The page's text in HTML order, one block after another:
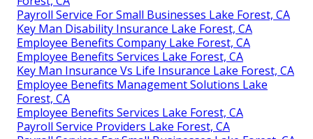
Payroll Service For Small Businesses Lake Forest, CA
Key Man Disability Insurance Lake Forest, CA
Employee Benefits Company Lake Forest, CA
Employee Benefits Services Lake Forest, CA
Key Man Insurance Vs Life Insurance Lake Forest, CA
Employee Benefits Management Solutions Lake
Forest, CA
Employee Benefits Services Lake Forest, CA
Payroll Service Providers Lake Forest, CA